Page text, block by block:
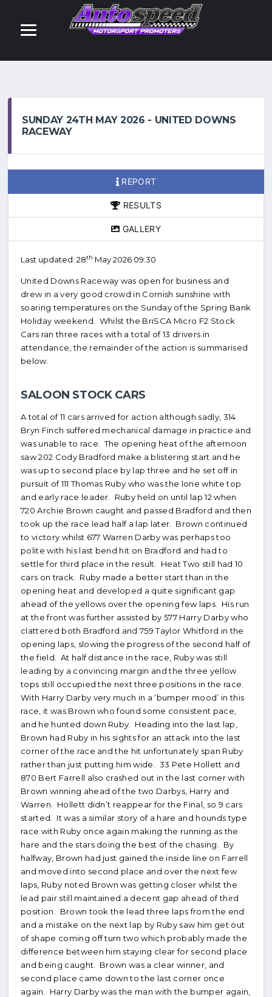
SUNDAY 24TH MAY 2026 - UNITED DOWNS
RACEWAY
REPORT
RESULTS
GALLERY
Last updated: 28th May 2026 09:30
United Downs Raceway was open for business and
drew in a very good crowd in Cornish sunshine with
soaring temperatures on the Sunday of the Spring Bank
Holiday weekend. Whilst the BriSCA Micro F2 Stock
Cars ran three races with a total of 13 drivers in
attendance, the remainder of the action is summarised
below.
SALOON STOCK CARS
A total of 11 cars arrived for action although sadly, 314
Bryn Finch suffered mechanical damage in practice and
was unable to race. The opening heat of the afternoon
saw 202 Cody Bradford make a blistering start and he
was up to second place by lap three and he set off in
pursuit of 111 Thomas Ruby who was the lone white top
and early race leader. Ruby held on until lap 12 when
720 Archie Brown caught and passed Bradford and then
took up the race lead half a lap later. Brown continued
to victory whilst 677 Warren Darby was perhaps too
polite with his last bend hit on Bradford and had to
settle for third place in the result. Heat Two still had 10
cars on track. Ruby made a better start than in the
opening heat and developed a quite significant gap
ahead of the yellows over the opening few laps. His run
at the front was further assisted by 577 Harry Darby who
clattered both Bradford and 759 Taylor Whitford in the
opening laps, slowing the progress of the second half of
the field. At half distance in the race, Ruby was still
leading by a convincing margin and the three yellow
tops still occupied the next three positions in the race.
With Harry Darby very much in a ‘bumper mood’ in this
race, it was Brown who found some consistent pace,
and he hunted down Ruby. Heading into the last lap,
Brown had Ruby in his sights for an attack into the last
corner of the race and the hit unfortunately span Ruby
rather than just putting him wide. 33 Pete Hollett and
870 Bert Farrell also crashed out in the last corner with
Brown winning ahead of the two Darbys, Harry and
Warren. Hollett didn’t reappear for the Final, so 9 cars
started. It was a similar story of a hare and hounds type
race with Ruby once again making the running as the
hare and the stars doing the best of the chasing. By
halfway, Brown had just gained the inside line on Farrell
and moved into second place and over the next few
laps, Ruby noted Brown was getting closer whilst the
lead pair still maintained a decent gap ahead of third
position. Brown took the lead three laps from the end
and a mistake on the next lap by Ruby saw him get out
of shape coming off turn two which probably made the
difference between him staying clear for second place
and being caught. Brown was a clear winner, and
second place came down to the last corner once
again. Harry Darby was the man with the bumper again,